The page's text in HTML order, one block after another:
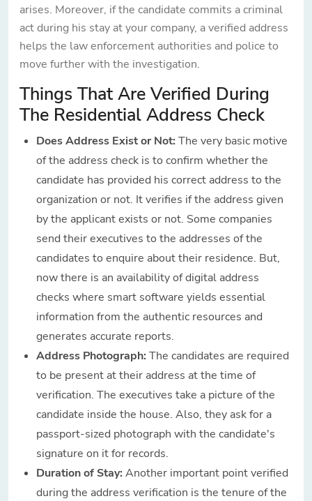
arises. Moreover, if the candidate commits a criminal
act during his stay at your company, a verified address
helps the law enforcement authorities and police to
move further with the investigation.
Things That Are Verified During
The Residential Address Check
Does Address Exist or Not: The very basic motive
of the address check is to confirm whether the
candidate has provided his correct address to the
organization or not. It verifies if the address given
by the applicant exists or not. Some companies
send their executives to the addresses of the
candidates to enquire about their residence. But,
now there is an availability of digital address
checks where smart software yields essential
information from the authentic resources and
generates accurate reports.
Address Photograph: The candidates are required
to be present at their address at the time of
verification. The executives take a picture of the
candidate inside the house. Also, they ask for a
passport-sized photograph with the candidate's
signature on it for records.
Duration of Stay: Another important point verified
during the address verification is the tenure of the